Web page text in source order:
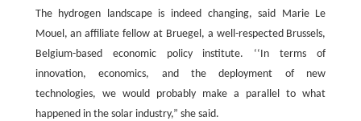
The hydrogen landscape is indeed changing, said Marie Le
Mouel, an affiliate fellow at Bruegel, a well-respected Brussels,
Belgium-based economic policy institute. ‘‘In terms of
innovation, economics, and the deployment of new
technologies, we would probably make a parallel to what
happened in the solar industry,” she said.